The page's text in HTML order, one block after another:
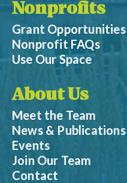
Nonprofits
Grant Opportunities
Nonprofit FAQs
Use Our Space
About Us
Meet the Team
News & Publications
Events
Join Our Team
Contact